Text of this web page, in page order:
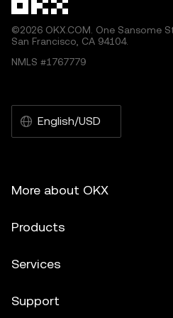
©2026 OKX.COM. One Sansome
San Francisco, CA 94104.
NMLS #1767779
English/USD
More about OKX
Products
Services
Support